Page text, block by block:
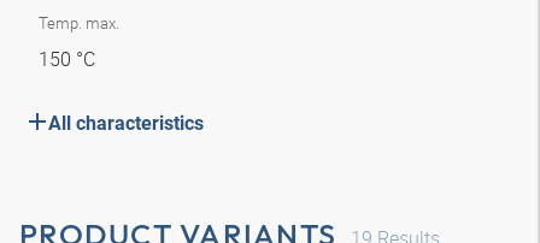
Temp. max.
150 °C
All characteristics
PRODUCT VARIANTS